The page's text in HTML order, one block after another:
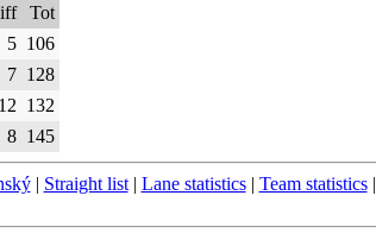
Tot
5 106
7 128
12 132
8 145
| Straight list| Lane statistics| Team statistics|